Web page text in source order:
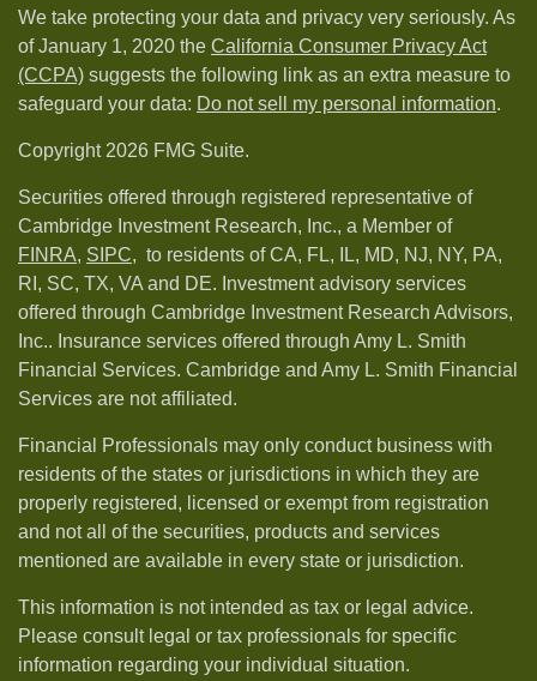
We take protecting your data and privacy very seriously. As
of January 1, 2020 the California Consumer Privacy Act
(CCPA) suggests the following link as an extra measure to
safeguard your data: Do not sell my personal information.
Copyright 2026 FMG Suite.
Securities offered through registered representative of
Cambridge Investment Research, Inc., a Member of
FINRA, SIPC, to residents of CA, FL, IL, MD, NJ, NY, PA,
RI, SC, TX, VA and DE. Investment advisory services
offered through Cambridge Investment Research Advisors,
Inc.. Insurance services offered through Amy L. Smith
Financial Services. Cambridge and Amy L. Smith Financial
Services are not affiliated.
Financial Professionals may only conduct business with
residents of the states or jurisdictions in which they are
properly registered, licensed or exempt from registration
and not all of the securities, products and services
mentioned are available in every state or jurisdiction.
This information is not intended as tax or legal advice.
Please consult legal or tax professionals for specific
information regarding your individual situation.